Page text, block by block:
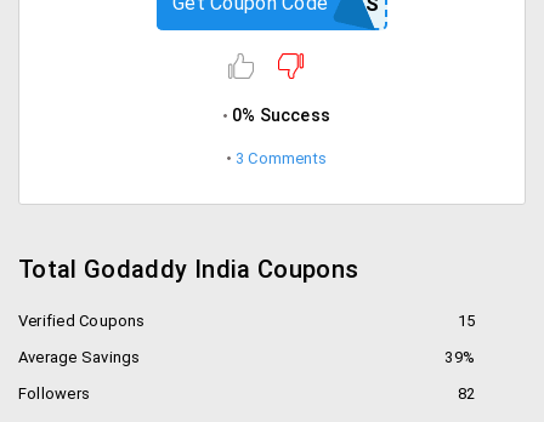
0% Success
3 Comments
Total Godaddy India Coupons
Verified Coupons
15
Average Savings
39%
Followers
82